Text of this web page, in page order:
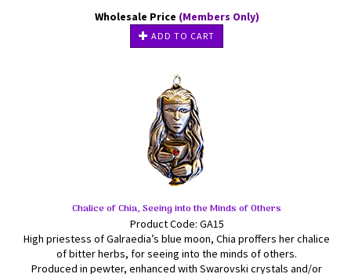
Wholesale Price (Members Only)
ADD TO CART
Chalice of Chia, Seeing into the Minds of Others
Product Code: GA15
High priestess of Galraedia’s blue moon, Chia proffers her chalice
of bitter herbs, for seeing into the minds of others.
Produced in pewter, enhanced with Swarovski crystals and/or